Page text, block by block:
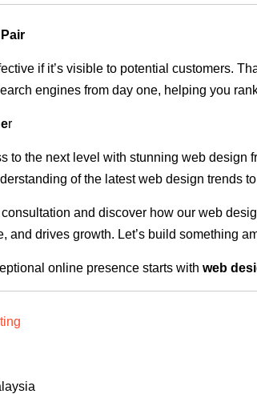
if it’s visible to potential customers.
engines from day one, helping you
r
to the next level with stunning web
of the latest web design trends
and discover how our web
and drives growth. Let’s build something
online presence starts with web